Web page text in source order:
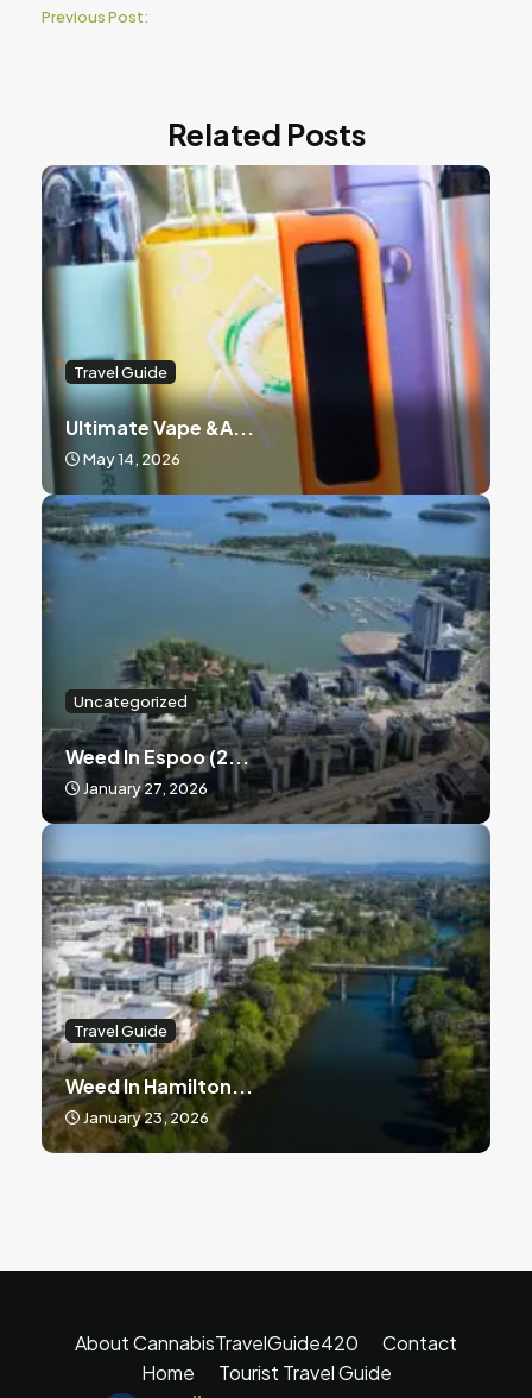
Previous Post:
Related Posts
Travel Guide
Ultimate Vape &a...
May 14, 2026
Uncategorized
Weed In Espoo (2...
January 27, 2026
Travel Guide
Weed In Hamilton...
January 23, 2026
About CannabisTravelGuide420
Contact
Home
Tourist Travel Guide